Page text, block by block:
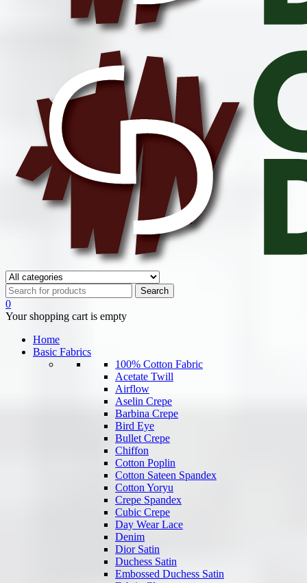
0
Your shopping cart is empty
Home
Basic Fabrics
100% Cotton Fabric
Acetate Twill
Airflow
Aselin Crepe
Barbina Crepe
Bird Eye
Bullet Crepe
Chiffon
Cotton Poplin
Cotton Sateen Spandex
Cotton Yoryu
Crepe Spandex
Cubic Crepe
Day Wear Lace
Denim
Dior Satin
Duchess Satin
Embossed Duchess Satin